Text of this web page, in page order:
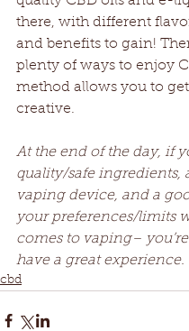
there, with different
and benefits to gain!
plenty of ways to enjoy
method allows you to
creative.
At the end of the day, if
quality/safe ingredients,
vaping device, and a
your preferences/limits
comes to vaping–
have a great experience.
cbd